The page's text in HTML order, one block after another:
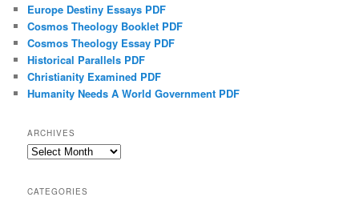
Europe Destiny Essays PDF
Cosmos Theology Booklet PDF
Cosmos Theology Essay PDF
Historical Parallels PDF
Christianity Examined PDF
Humanity Needs A World Government PDF
ARCHIVES
Archives
CATEGORIES